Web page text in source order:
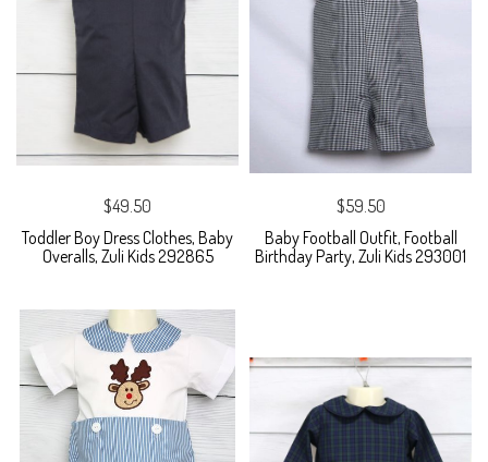
$49.50
Toddler Boy Dress Clothes, Baby
Overalls, Zuli Kids 292865
$59.50
Baby Football Outfit, Football
Birthday Party, Zuli Kids 293001